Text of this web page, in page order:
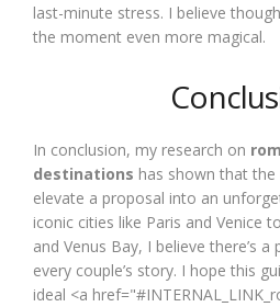
last-minute stress. I believe
the moment even more magical.
In conclusion, my research on
destinations has shown that
elevate a proposal into an
iconic cities like Paris and Venice
and Venus Bay, I believe there’s
every couple’s story. I hope this
ideal <a